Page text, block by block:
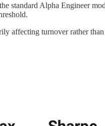
standard Alpha Engineer
turnover rather than